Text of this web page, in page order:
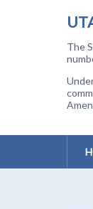
The